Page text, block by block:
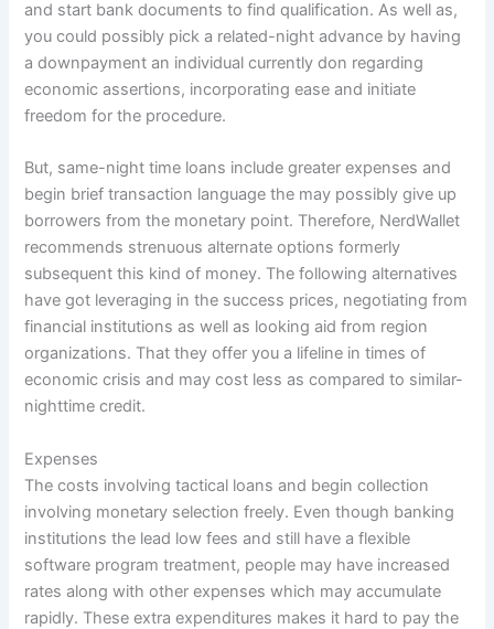
and start bank documents to find qualification. As well as,
you could possibly pick a related-night advance by having
a downpayment an individual currently don regarding
economic assertions, incorporating ease and initiate
freedom for the procedure.
But, same-night time loans include greater expenses and
begin brief transaction language the may possibly give up
borrowers from the monetary point. Therefore, NerdWallet
recommends strenuous alternate options formerly
subsequent this kind of money. The following alternatives
have got leveraging in the success prices, negotiating from
financial institutions as well as looking aid from region
organizations. That they offer you a lifeline in times of
economic crisis and may cost less as compared to similar-
nighttime credit.
Expenses
The costs involving tactical loans and begin collection
involving monetary selection freely. Even though banking
institutions the lead low fees and still have a flexible
software program treatment, people may have increased
rates along with other expenses which may accumulate
rapidly. These extra expenditures makes it hard to pay the